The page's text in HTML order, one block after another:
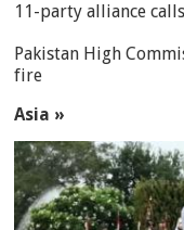
11-party alliance
Pakistan High
fire
Asia »